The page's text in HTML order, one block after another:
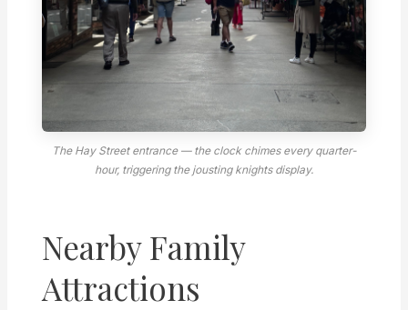
The Hay Street entrance — the clock chimes every quarter-
hour, triggering the jousting knights display.
Nearby Family
Attractions